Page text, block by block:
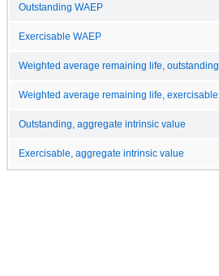
Outstanding WAEP
Exercisable WAEP
Weighted average remaining life, outstanding
Weighted average remaining life, exercisable
Outstanding, aggregate intrinsic value
Exercisable, aggregate intrinsic value